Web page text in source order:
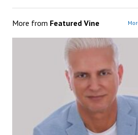
More from Featured Vine